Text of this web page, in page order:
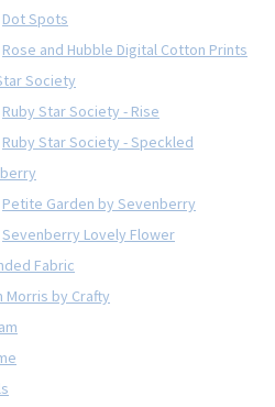
Dot Spots
Rose and Hubble Digital Cotton Prints
Society
Ruby Star Society - Rise
Ruby Star Society - Speckled
Petite Garden by Sevenberry
Sevenberry Lovely Flower
Fabric
Morris by Crafty